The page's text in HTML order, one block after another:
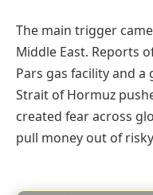
The main trigger
Middle East. Reports
Pars gas facility and
Strait of Hormuz
created fear across
pull money out of